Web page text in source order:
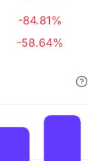
-84.81%
-58.64%